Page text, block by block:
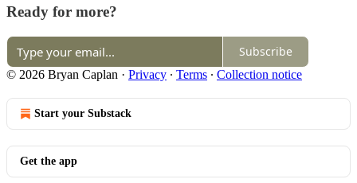
Ready for more?
Subscribe
© 2026 Bryan Caplan · Privacy ∙ Terms ∙ Collection notice
Start your Substack
Get the app